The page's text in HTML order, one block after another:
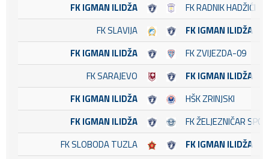
FK IGMAN ILIDŽA
FK RADNIK HADŽIĆI
FK SLAVIJA
FK IGMAN ILIDŽA
FK IGMAN ILIDŽA
FK ZVIJEZDA-09
FK SARAJEVO
FK IGMAN ILIDŽA
FK IGMAN ILIDŽA
HŠK ZRINJSKI
FK IGMAN ILIDŽA
FK ŽELJEZNIČAR
FK SLOBODA TUZLA
FK IGMAN ILIDŽA